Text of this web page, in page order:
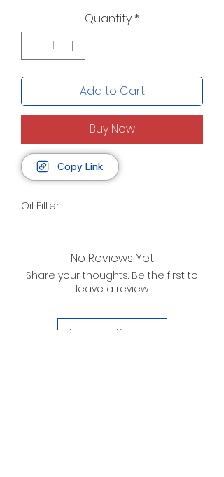
Quantity *
Add to Cart
Buy Now
Copy Link
Oil Filter
No Reviews Yet
Share your thoughts. Be the first to
leave a review.
Leave a Review